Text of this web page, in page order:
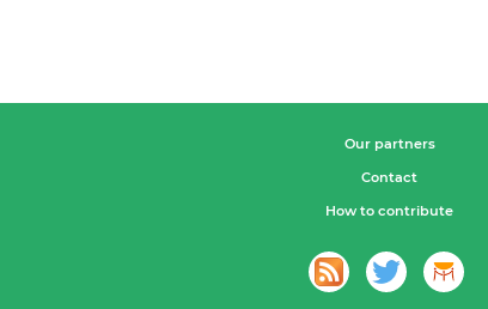
Our partners
Contact
How to contribute